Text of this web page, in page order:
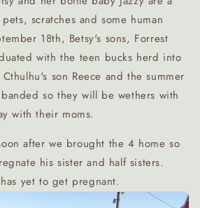
scratches and some human
18th, Betsy's sons, Forrest
with the teen bucks herd into
son Reece and the summer
so they will be wethers with
with their moms.
after we brought the 4 home so
his sister and half sisters.
yet to get pregnant.